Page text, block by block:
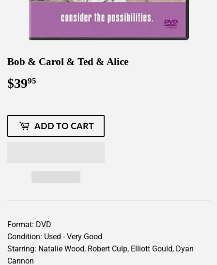
Bob & Carol & Ted & Alice
$3995
ADD TO CART
Format: DVD
Condition: Used - Very Good
Starring: Natalie Wood, Robert Culp, Elliott Gould, Dyan
Cannon